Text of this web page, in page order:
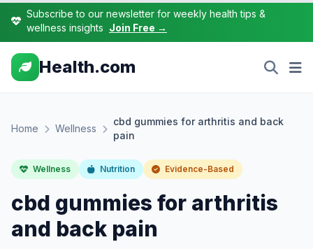
Subscribe to our newsletter for weekly health tips &
wellness insights Join Free →
Health.com
Home Wellness
cbd gummies for arthritis and back
pain
Wellness Nutrition Evidence-Based
cbd gummies for arthritis
and back pain